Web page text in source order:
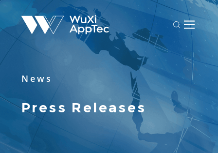
News
Press Releases